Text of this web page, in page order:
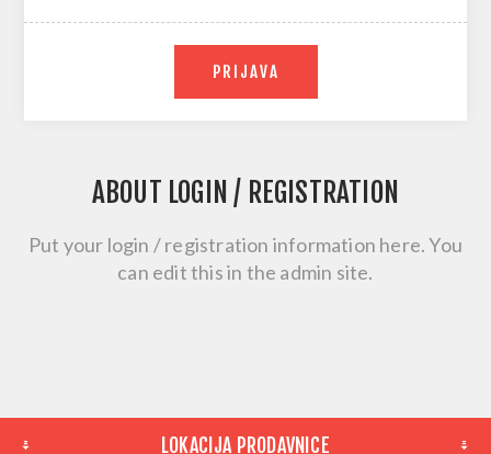
PRIJAVA
ABOUT LOGIN / REGISTRATION
Put your login / registration information here. You
can edit this in the admin site.
LOKACIJA PRODAVNICE